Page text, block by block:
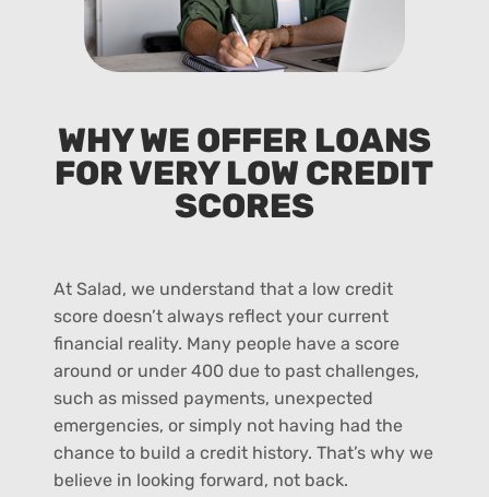
WHY WE OFFER LOANS
FOR VERY LOW CREDIT
SCORES
At Salad, we understand that a low credit
score doesn’t always reflect your current
financial reality. Many people have a score
around or under 400 due to past challenges,
such as missed payments, unexpected
emergencies, or simply not having had the
chance to build a credit history. That’s why we
believe in looking forward, not back.